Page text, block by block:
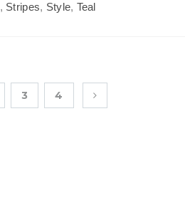
, Stripes, Style, Teal
3 4